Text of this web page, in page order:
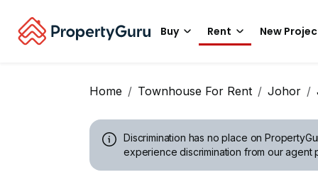
Buy Rent New
Home Townhouse For Rent Johor
Discrimination has no place on
experience discrimination from our agent